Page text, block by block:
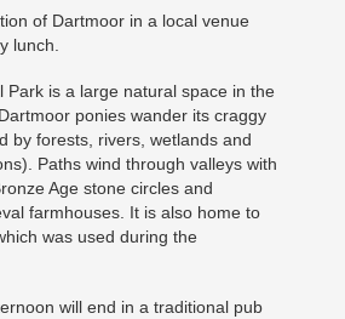
of Dartmoor in a local venue
lunch.
Park is a large natural space in the
ponies wander its craggy
by forests, rivers, wetlands and
Paths wind through valleys with
Age stone circles and
farmhouses. It is also home to
was used during the
will end in a traditional pub